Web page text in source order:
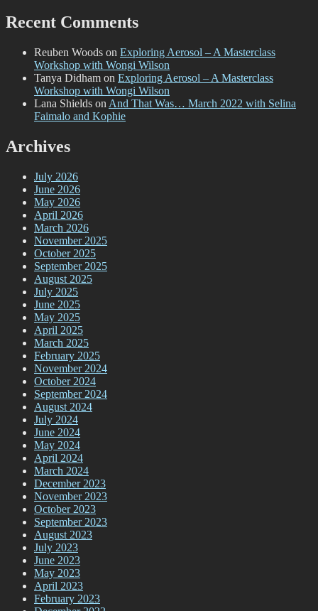
Recent Comments
Reuben Woods on Exploring Aerosol – A Masterclass
Workshop with Wongi Wilson
Tanya Didham on Exploring Aerosol – A Masterclass
Workshop with Wongi Wilson
Lana Shields on And That Was… March 2022 with Selina
Faimalo and Kophie
Archives
July 2026
June 2026
May 2026
April 2026
March 2026
November 2025
October 2025
September 2025
August 2025
July 2025
June 2025
May 2025
April 2025
March 2025
February 2025
November 2024
October 2024
September 2024
August 2024
July 2024
June 2024
May 2024
April 2024
March 2024
December 2023
November 2023
October 2023
September 2023
August 2023
July 2023
June 2023
May 2023
April 2023
February 2023